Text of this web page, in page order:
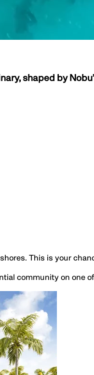
shaped by
This is your
community on one